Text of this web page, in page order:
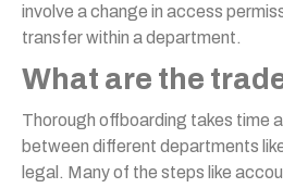
involve a change in access
transfer within a department.
What are the
Thorough offboarding takes time
between different departments
legal. Many of the steps like